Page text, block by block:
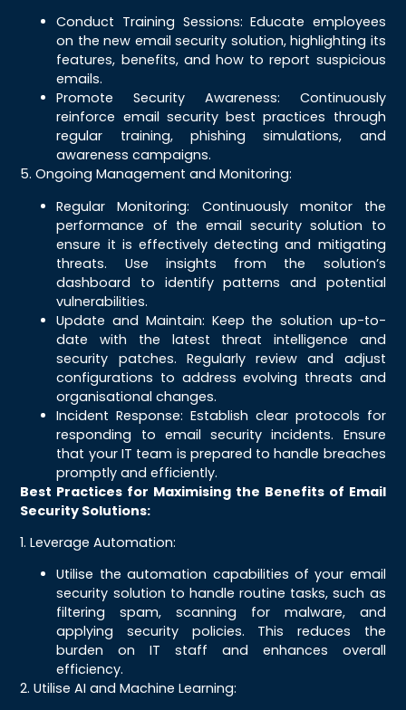
Conduct Training Sessions: Educate employees
on the new email security solution, highlighting its
features, benefits, and how to report suspicious
emails.
Promote Security Awareness: Continuously
reinforce email security best practices through
regular training, phishing simulations, and
awareness campaigns.
5. Ongoing Management and Monitoring:
Regular Monitoring: Continuously monitor the
performance of the email security solution to
ensure it is effectively detecting and mitigating
threats. Use insights from the solution’s
dashboard to identify patterns and potential
vulnerabilities.
Update and Maintain: Keep the solution up-to-
date with the latest threat intelligence and
security patches. Regularly review and adjust
configurations to address evolving threats and
organisational changes.
Incident Response: Establish clear protocols for
responding to email security incidents. Ensure
that your IT team is prepared to handle breaches
promptly and efficiently.
Best Practices for Maximising the Benefits of Email
Security Solutions:
1. Leverage Automation:
Utilise the automation capabilities of your email
security solution to handle routine tasks, such as
filtering spam, scanning for malware, and
applying security policies. This reduces the
burden on IT staff and enhances overall
efficiency.
2. Utilise AI and Machine Learning: